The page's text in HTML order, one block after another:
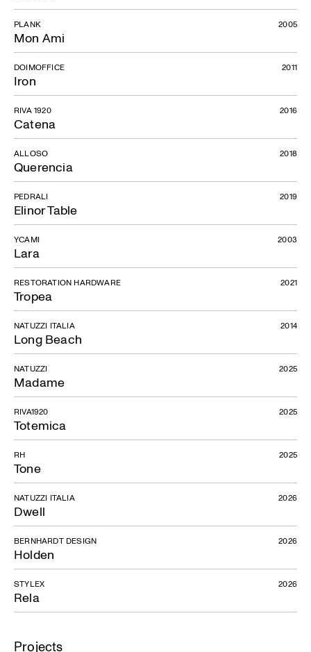
Mon Ami
PLANK 2005
Iron
DOIMOFFICE 2011
Catena
RIVA 1920 2016
Querencia
ALLOSO 2018
Elinor Table
PEDRALI 2019
Lara
YCAMI 2003
Tropea
RESTORATION HARDWARE 2021
Long Beach
NATUZZI ITALIA 2014
Madame
NATUZZI 2025
Totemica
RIVA1920 2025
Tone
RH 2025
Dwell
NATUZZI ITALIA 2026
Holden
BERNHARDT DESIGN 2026
Rela
STYLEX 2026
Projects